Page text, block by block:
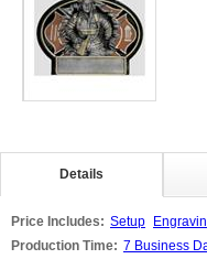
Details
Price Includes: Setup
Production Time: 7 Business